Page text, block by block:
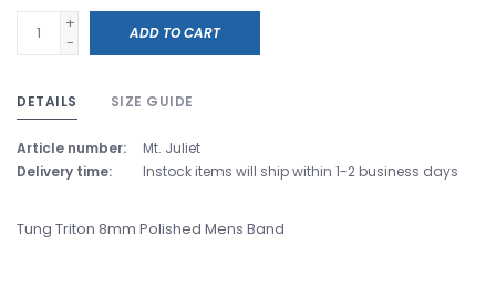
+
-
ADD TO CART
DETAILS SIZE GUIDE
Article number:
Mt. Juliet
Delivery time:
Instock items will ship within 1-2 business days
Tung Triton 8mm Polished Mens Band